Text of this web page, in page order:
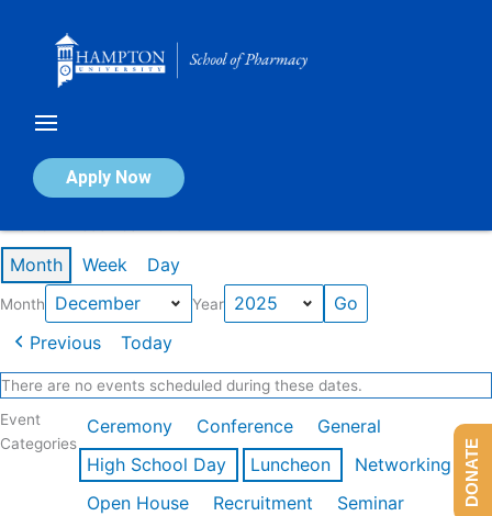
Apply Now
Calendar of Events
Month Week Day
Month Year
Previous Today
There are no events scheduled during these dates.
Event
Categories
Ceremony Conference
General
High School Day
Luncheon
Networking
Open House
Recruitment
Seminar
DONATE